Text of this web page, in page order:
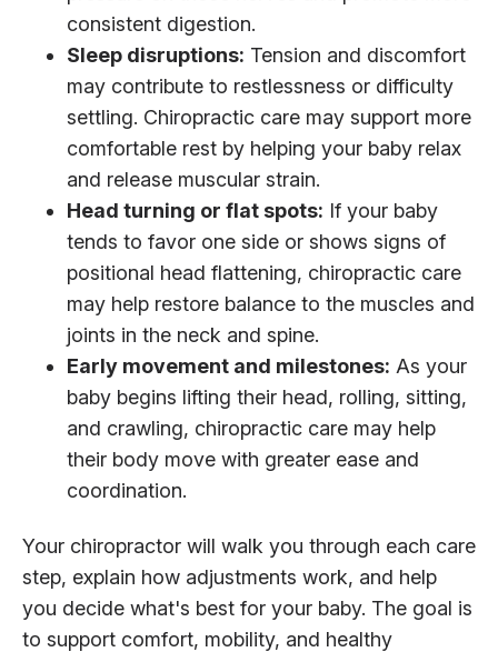
consistent digestion.
Sleep disruptions: Tension and discomfort
may contribute to restlessness or difficulty
settling. Chiropractic care may support more
comfortable rest by helping your baby relax
and release muscular strain.
Head turning or flat spots: If your baby
tends to favor one side or shows signs of
positional head flattening, chiropractic care
may help restore balance to the muscles and
joints in the neck and spine.
Early movement and milestones: As your
baby begins lifting their head, rolling, sitting,
and crawling, chiropractic care may help
their body move with greater ease and
coordination.
Your chiropractor will walk you through each care
step, explain how adjustments work, and help
you decide what's best for your baby. The goal is
to support comfort, mobility, and healthy